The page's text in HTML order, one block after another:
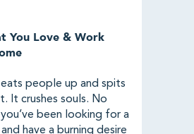
You Love & Work
eats people up and spits
It crushes souls. No
been looking for a
have a burning desire